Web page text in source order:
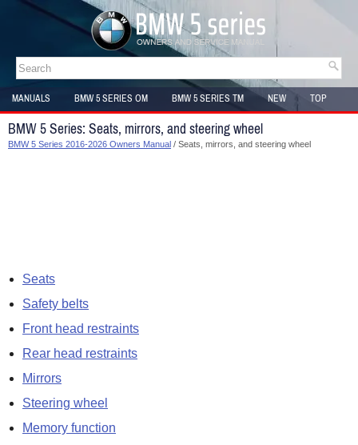
MANUALS BMW 5 SERIES OM BMW 5 SERIES TM NEW
TOP
SITEMAP
BMW 5 Series: Seats, mirrors, and steering wheel
BMW 5 Series 2016-2026 Owners Manual / Seats, mirrors, and steering wheel
Seats
Safety belts
Front head restraints
Rear head restraints
Mirrors
Steering wheel
Memory function